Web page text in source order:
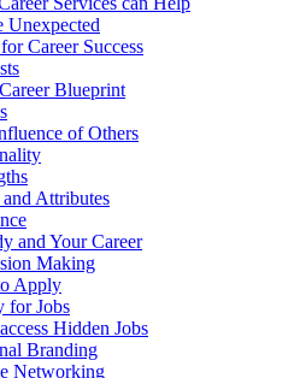
Unexpected
Career Success
Blueprint
of Others
Attributes
and Your Career
Making
Apply
for Jobs
Hidden Jobs
Branding
Networking